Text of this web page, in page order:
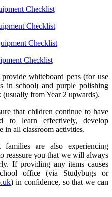
Checklist
Checklist
Checklist
Checklist
whiteboard pens (for use
in school) and purple polishing
from Year 2 upwards).
that children continue to have
to learn effectively, develop
in all classroom activities.
families are also experiencing
reassure you that we will always
If providing any items causes
office (via Studybugs or
) in confidence, so that we can